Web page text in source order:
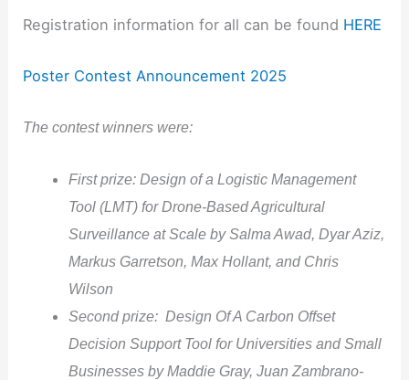
Registration information for all can be found HERE
Poster Contest Announcement 2025
The contest winners were:
First prize: Design of a Logistic Management
Tool (LMT) for Drone-Based Agricultural
Surveillance at Scale by Salma Awad, Dyar Aziz,
Markus Garretson, Max Hollant, and Chris
Wilson
Second prize: Design Of A Carbon Offset
Decision Support Tool for Universities and Small
Businesses by Maddie Gray, Juan Zambrano-